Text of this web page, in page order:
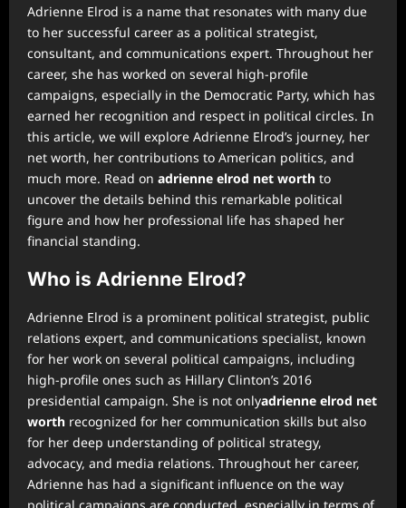
Adrienne Elrod is a name that resonates with many due
to her successful career as a political strategist,
consultant, and communications expert. Throughout her
career, she has worked on several high-profile
campaigns, especially in the Democratic Party, which has
earned her recognition and respect in political circles. In
this article, we will explore Adrienne Elrod’s journey, her
net worth, her contributions to American politics, and
much more. Read on adrienne elrod net worth to
uncover the details behind this remarkable political
figure and how her professional life has shaped her
financial standing.
Who is Adrienne Elrod?
Adrienne Elrod is a prominent political strategist, public
relations expert, and communications specialist, known
for her work on several political campaigns, including
high-profile ones such as Hillary Clinton’s 2016
presidential campaign. She is not onlyadrienne elrod net
worth recognized for her communication skills but also
for her deep understanding of political strategy,
advocacy, and media relations. Throughout her career,
Adrienne has had a significant influence on the way
political campaigns are conducted, especially in terms of